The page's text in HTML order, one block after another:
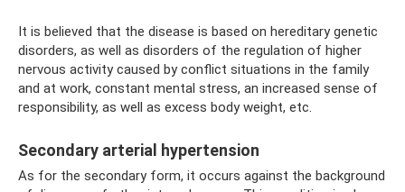
It is believed that the disease is based on hereditary genetic
disorders, as well as disorders of the regulation of higher
nervous activity caused by conflict situations in the family
and at work, constant mental stress, an increased sense of
responsibility, as well as excess body weight, etc.
Secondary arterial hypertension
As for the secondary form, it occurs against the background